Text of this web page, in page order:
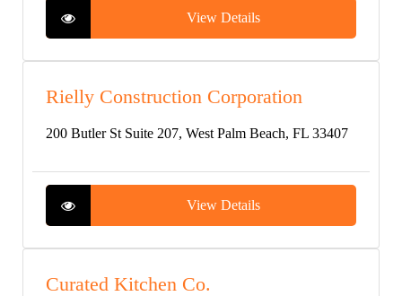
View Details
Rielly Construction Corporation
200 Butler St Suite 207, West Palm Beach, FL 33407
View Details
Curated Kitchen Co.